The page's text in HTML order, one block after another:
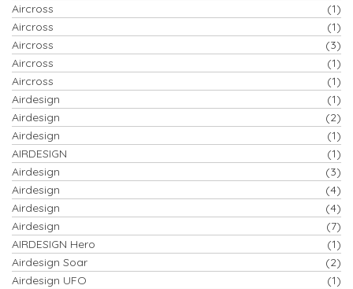
Aircross
(1)
Aircross
(1)
Aircross
(3)
Aircross
(1)
Aircross
(1)
Airdesign
(1)
Airdesign
(2)
Airdesign
(1)
AIRDESIGN
(1)
Airdesign
(3)
Airdesign
(4)
Airdesign
(4)
Airdesign
(7)
AIRDESIGN Hero
(1)
Airdesign Soar
(2)
Airdesign UFO
(1)